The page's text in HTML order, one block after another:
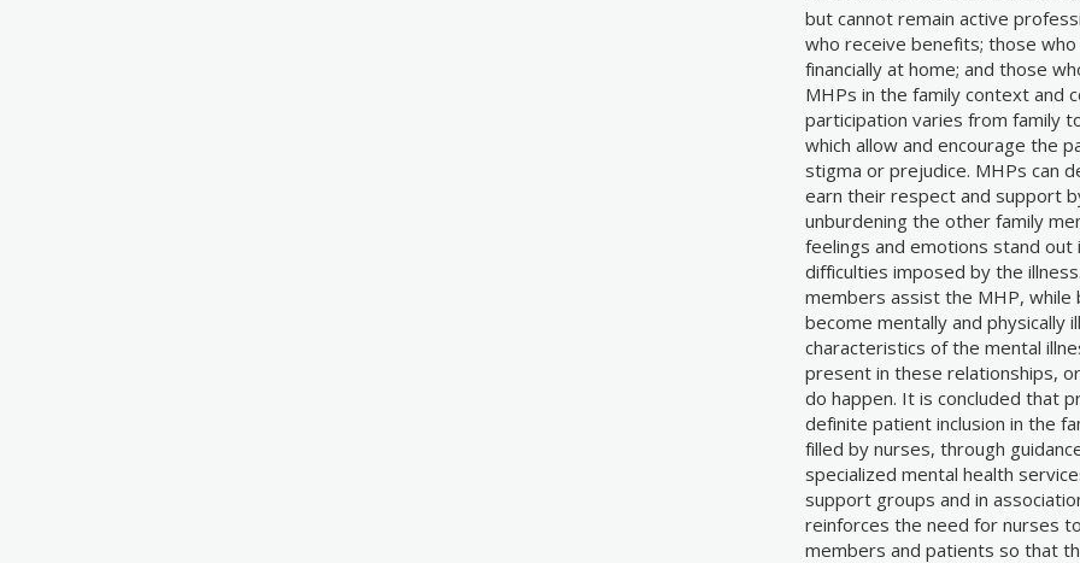
but cannot remain active
who receive benefits; those
financially at home; and those
MHPs in the family context and
participation varies from family
which allow and encourage the
stigma or prejudice. MHPs can
earn their respect and support
unburdening the other family
feelings and emotions stand
difficulties imposed by the
members assist the MHP,
become mentally and physically
characteristics of the mental
present in these relationships,
do happen. It is concluded that
definite patient inclusion in the
filled by nurses, through
specialized mental health
support groups and in
reinforces the need for nurses
members and patients so that